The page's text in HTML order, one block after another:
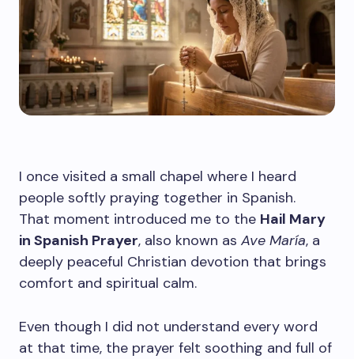
I once visited a small chapel where I heard
people softly praying together in Spanish.
That moment introduced me to the Hail Mary
in Spanish Prayer, also known as Ave María, a
deeply peaceful Christian devotion that brings
comfort and spiritual calm.
Even though I did not understand every word
at that time, the prayer felt soothing and full of